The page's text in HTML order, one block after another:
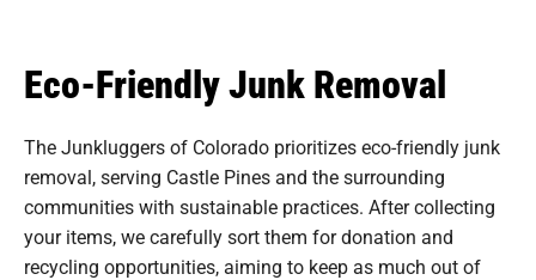
Eco-Friendly Junk Removal
The Junkluggers of Colorado prioritizes eco-friendly junk
removal, serving Castle Pines and the surrounding
communities with sustainable practices. After collecting
your items, we carefully sort them for donation and
recycling opportunities, aiming to keep as much out of